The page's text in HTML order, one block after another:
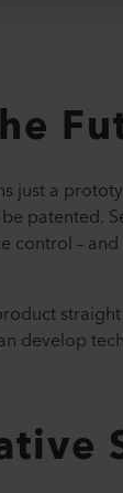
just a
patented.
control –
develop